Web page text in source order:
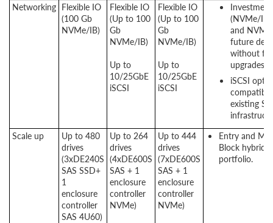
Networking Flexible IO
(100 Gb
NVMe/IB)
Flexible IO
(Up to 100
Gb
NVMe/IB)
Up to​​​​​
10/25GbE
iSCSI
Flexible IO
(Up to 100
Gb
NVMe/IB)
Up to​​​​​
10/25GbE
iSCSI
(NVMe/
and
future
without
upgrades.
iSCSI
existing
Scale up
Up to 480
drives
(3xDE240S
SAS SSD+
1
enclosure
controller
SAS 4U60)
Up to 264
drives
(4xDE600S
SAS + 1
enclosure
controller
NVMe)
Up to 444
drives
(7xDE600S
SAS + 1
enclosure
controller
NVMe)
Entry and
Block hybrid
portfolio.